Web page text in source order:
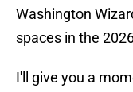
Washington
spaces in the
I'll give you a